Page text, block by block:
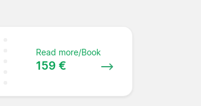
Read more/Book
159 €